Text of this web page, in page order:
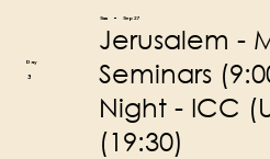
Day
3
Sun Sep 27
Jerusalem -
Seminars
Night - ICC
(19:30)